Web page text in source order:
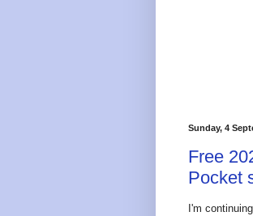
Sunday, 4
Free
Pocket
I'm